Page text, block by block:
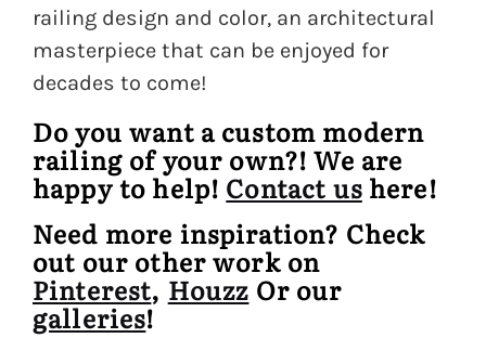
railing design and color, an architectural
masterpiece that can be enjoyed for
decades to come!
Do you want a custom modern
railing of your own?! We are
happy to help! Contact ushere!
Need more inspiration? Check
out our other work on
Pinterest, Houzz Or our
galleries!